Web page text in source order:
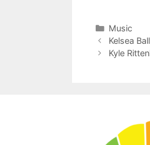
Categories
Music
Kelsea
Kyle